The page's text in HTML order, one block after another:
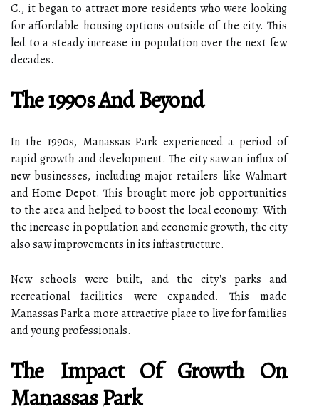
C., it began to attract more residents who were looking
for affordable housing options outside of the city. This
led to a steady increase in population over the next few
decades.
The 1990s And Beyond
In the 1990s, Manassas Park experienced a period of
rapid growth and development. The city saw an influx of
new businesses, including major retailers like Walmart
and Home Depot. This brought more job opportunities
to the area and helped to boost the local economy. With
the increase in population and economic growth, the city
also saw improvements in its infrastructure.
New schools were built, and the city's parks and
recreational facilities were expanded. This made
Manassas Park a more attractive place to live for families
and young professionals.
The Impact Of Growth On
Manassas Park